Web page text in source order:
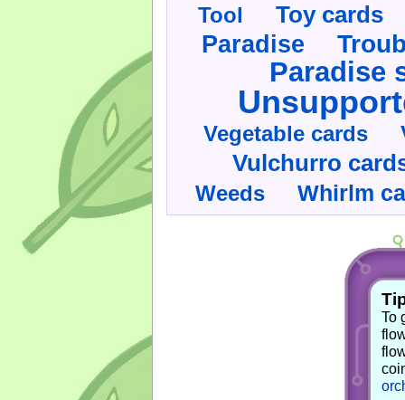
Tool
Toy cards
Paradise
Paradise
Vegetable cards
Vulchurro
Weeds Whirlm
To